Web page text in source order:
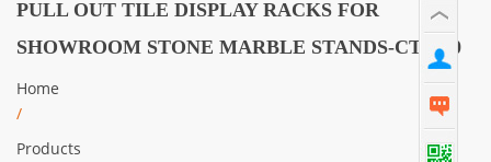
PULL OUT TILE DISPLAY RACKS FOR
SHOWROOM STONE MARBLE STANDS-CT2190
Home
/
Products